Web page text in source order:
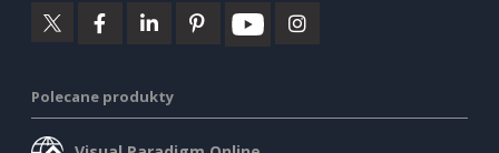
Polecane produkty